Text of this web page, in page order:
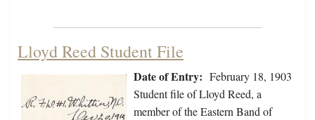
Lloyd Reed Student File
Date of Entry: February 18, 1903
Student file of Lloyd Reed, a
member of the Eastern Band of